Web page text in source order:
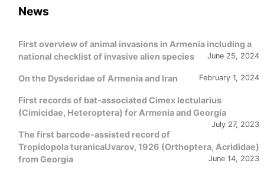
News
First overview of animal invasions in Armenia including a
national checklist of invasive alien species
June 25, 2024
On the Dysderidae of Armenia and Iran February 1, 2024
First records of bat-associated Cimex lectularius
(Cimicidae, Heteroptera) for Armenia and Georgia
July 27, 2023
The first barcode-assisted record of
Tropidopola turanicaUvarov, 1926 (Orthoptera, Acrididae)
from Georgia
June 14, 2023